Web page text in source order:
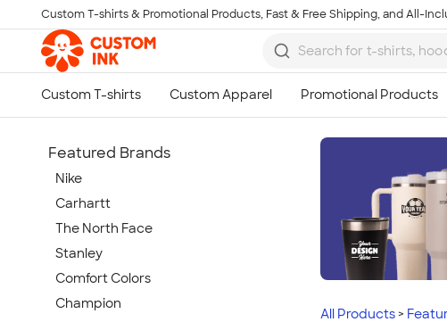
Skip to main content
Custom T-shirts & Promotional Products, Fast & Free Shipping, and All-
All Products
Featured Brands
Nike
Carhartt
The North Face
Stanley
Comfort Colors
Champion